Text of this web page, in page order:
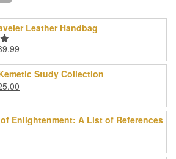
Leather Handbag
price
is: Study Collection
is:
$25.00.
Enlightenment: A List of References